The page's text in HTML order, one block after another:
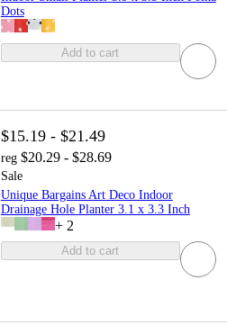
Dots
Add to cart
$15.19 - $21.49
reg $20.29 - $28.69
Sale
Unique Bargains Art Deco Indoor
Drainage Hole Planter 3.1 x 3.3 Inch
+ 2
Add to cart